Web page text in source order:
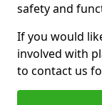
safety and
If you would
involved with
to contact us